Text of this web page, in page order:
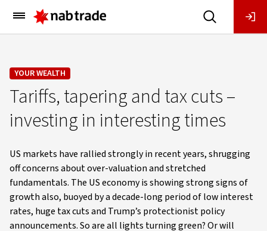
Main
Menu
YOUR WEALTH
Tariffs, tapering and tax cuts –
investing in interesting times
US markets have rallied strongly in recent years, shrugging
off concerns about over-valuation and stretched
fundamentals. The US economy is showing strong signs of
growth also, buoyed by a decade-long period of low interest
rates, huge tax cuts and Trump’s protectionist policy
announcements. So are all lights turning green? Or will